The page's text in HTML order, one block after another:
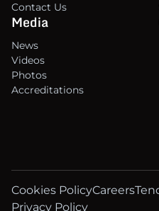
Contact Us
Media
News
Videos
Photos
Accreditations
Cookies PolicyCareers
Privacy Policy